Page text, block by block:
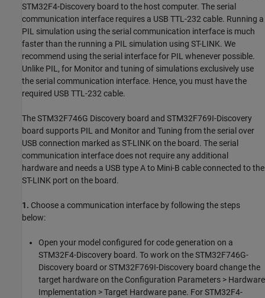
STM32F4-Discovery board to the host computer. The serial
communication interface requires a USB TTL-232 cable. Running a
PIL simulation using the serial communication interface is much
faster than the running a PIL simulation using ST-LINK. We
recommend using the serial interface for PIL whenever possible.
Unlike PIL, for Monitor and tuning of simulations exclusively use
the serial communication interface. Hence, you must have the
required USB TTL-232 cable.
The STM32F746G Discovery board and STM32F769I-Discovery
board supports PIL and Monitor and Tuning from the serial over
USB connection marked as ST-LINK on the board. The serial
communication interface does not require any additional
hardware and needs a USB type A to Mini-B cable connected to the
ST-LINK port on the board.
1. Choose a communication interface by following the steps
below:
Open your model configured for code generation on a
STM32F4-Discovery board. To work on the STM32F746G-
Discovery board or STM32F769I-Discovery board change the
target hardware on the Configuration Parameters > Hardware
Implementation > Target Hardware pane. For STM32F4-